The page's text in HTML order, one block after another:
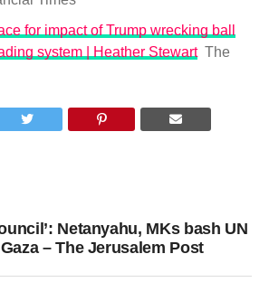
for impact of Trump wrecking ball
system | Heather Stewart The
Netanyahu, MKs bash UN
– The Jerusalem Post